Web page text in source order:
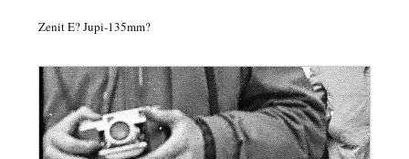
Zenit E? Jupi-135mm?